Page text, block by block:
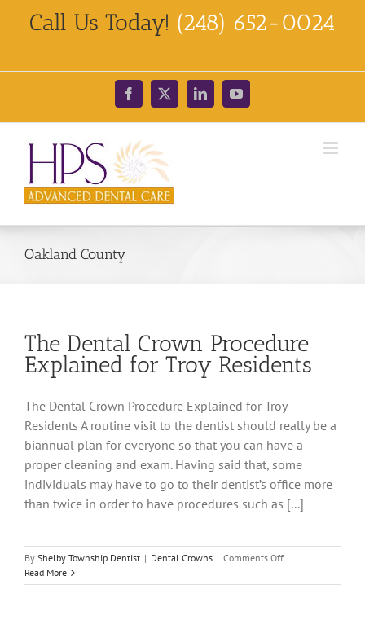
Call Us Today! (248) 652-0024
Facebook
X LinkedInYouTube
Oakland County
The Dental Crown Procedure
Explained for Troy Residents
The Dental Crown Procedure Explained for Troy
Residents A routine visit to the dentist should really be a
biannual plan for everyone so that you can have a
proper cleaning and exam. Having said that, some
individuals may have to go to their dentist’s office more
than twice in order to have procedures such as [...]
By Shelby Township Dentist | Dental Crowns | Comments Offon
Dental
Read More